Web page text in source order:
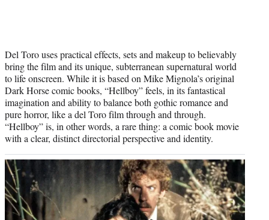
Del Toro uses practical effects, sets and makeup to believably
bring the film and its unique, subterranean supernatural world
to life onscreen. While it is based on Mike Mignola’s original
Dark Horse comic books, “Hellboy” feels, in its fantastical
imagination and ability to balance both gothic romance and
pure horror, like a del Toro film through and through.
“Hellboy” is, in other words, a rare thing: a comic book movie
with a clear, distinct directorial perspective and identity.